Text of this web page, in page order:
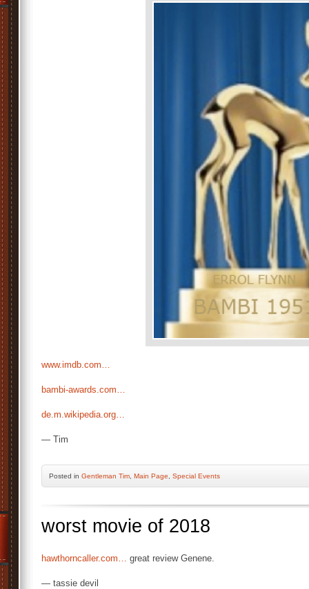
www.imdb.com…
bambi-awards.com…
de.m.wikipedia.org…
— Tim
Posted in Gentleman Tim Main Page Special Events
worst movie of 2018
hawthorncaller.com… great review Genene.
— tassie devil